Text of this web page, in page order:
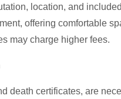
location, and included
offering comfortable
may charge higher fees.
death certificates, are